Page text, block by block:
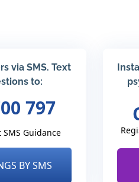
via SMS. Text
to:
797
Guidance
BY SMS